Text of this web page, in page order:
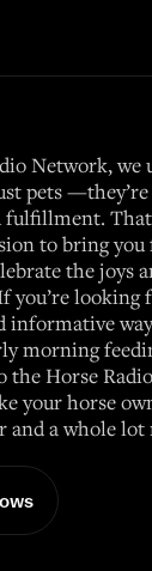
Network, we
pets
to bring you
the joys
you’re looking
informative
morning
the Horse
your horse
a whole lot